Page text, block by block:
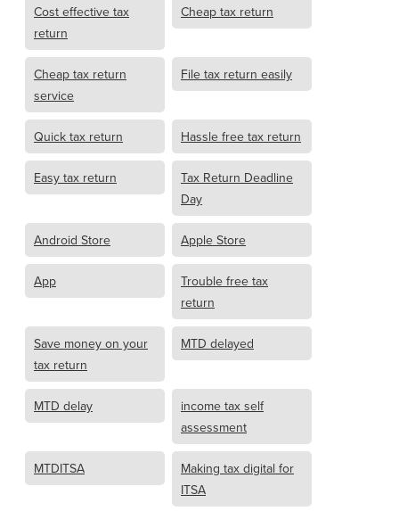
Cost effective tax
return
Cheap tax return
Cheap tax return
service
File tax return easily
Quick tax return Hassle free tax return
Easy tax return
Tax Return Deadline
Day
Android Store Apple Store
App
Trouble free tax
return
Save money on your
tax return
MTD delayed
MTD delay
income tax self
assessment
MTDITSA
Making tax digital for
ITSA